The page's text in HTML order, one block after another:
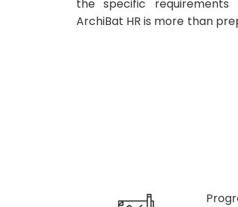
the specific
ArchiBat HR is more than